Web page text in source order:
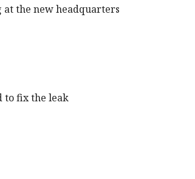
the new headquarters
to fix the leak